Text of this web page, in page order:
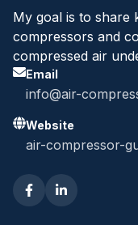
My goal is to share
compressors and
compressed air
Email
info@air-
Website
air-compressor-